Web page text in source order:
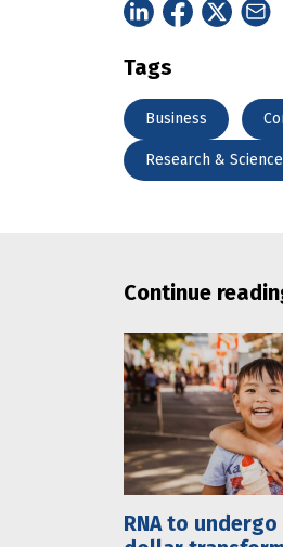
Tags
Business
Research & Science
Continue
RNA to